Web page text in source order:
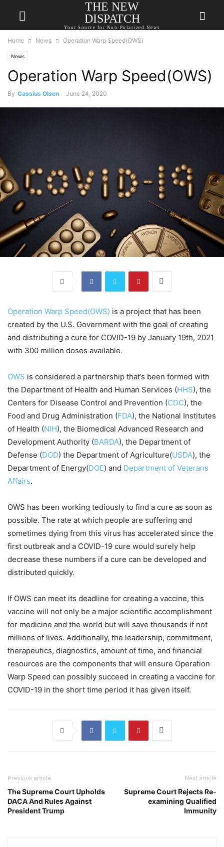
THE NEW
DISPATCH
Your Source for Non-Polarized News
Home News Operation Warp Speed(OWS)
News
Operation Warp Speed(OWS)
By Cassius Olsen - June 24, 2020
Operation Warp Speed(OWS) is a project that has been
created by the U.S. Government with the goal of creating
and distributing a cure for COVID-19 by January 19th, 2021
with 300 million doses available.
OWS is considered a partnership that’s been formed with
the Department of Health and Human Services (HHS), the
Centers for Disease Control and Prevention (CDC), the
Food and Drug Administration (FDA), the National Institutes
of Health (NIH), the Biomedical Advanced Research and
Development Authority (BARDA), the Department of
Defense (DOD) the Department of Agriculture(USDA), the
Department of Energy(DOE) and Department of Veterans
Affairs.
OWS has been working tediously to find a cure as soon as
possible. The rate at which people are suffering and
sometimes dying from this virus has accelerated since the
first outbreak and a COVID-19 cure would surely help
decrease these numbers if a cure can be developed and
distributed quickly.
If OWS can meet its deadline for creating a vaccine, this
vaccine will not only be a major scientific accomplishment
for medicine and the world but will save thousands if not
millions of lives. Additionally, the leadership, commitment,
therapeutics, diagnostics, amount of time, and financial
resources are the components that will ensure Operation
Warp Speed can possibly succeed in creating a vaccine for
COVID-19 in the short time period it has given itself.
Previous article
The Supreme Court Upholds
DACA And Rules Against
President Trump
Next article
Supreme Court Rejects Re-
examining Qualified
Immunity